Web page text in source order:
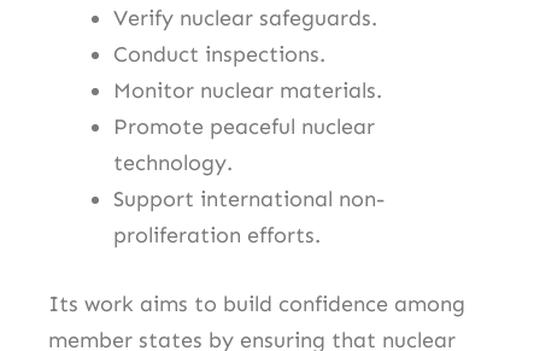
Verify nuclear safeguards.
Conduct inspections.
Monitor nuclear materials.
Promote peaceful nuclear
technology.
Support international non-
proliferation efforts.
Its work aims to build confidence among
member states by ensuring that nuclear